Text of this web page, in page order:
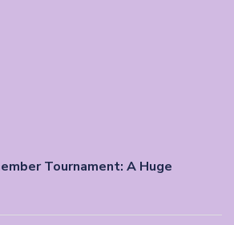
Tournament: A Huge